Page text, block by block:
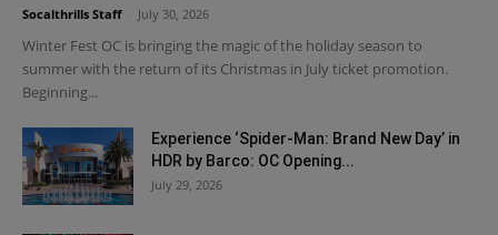
Socalthrills Staff July 30, 2026
Winter Fest OC is bringing the magic of the holiday season to
summer with the return of its Christmas in July ticket promotion.
Beginning...
Experience ‘Spider-Man: Brand New Day’ in
HDR by Barco: OC Opening...
July 29, 2026